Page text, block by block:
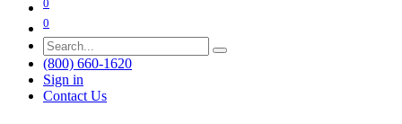
0
0
(800) 660-1620
Sign in
Contact Us